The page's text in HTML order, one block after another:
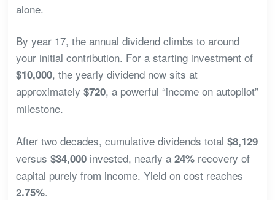
alone.
By year 17, the annual dividend climbs to around
your initial contribution. For a starting investment of
$10,000, the yearly dividend now sits at
approximately $720, a powerful “income on autopilot”
milestone.
After two decades, cumulative dividends total $8,129
versus $34,000invested, nearly a 24%recovery of
capital purely from income. Yield on cost reaches
2.75%.